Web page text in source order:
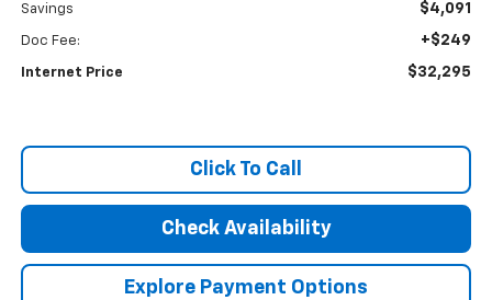
Savings $4,091
Doc Fee: +$249
Internet Price $32,295
Click To Call
Check Availability
Explore Payment Options